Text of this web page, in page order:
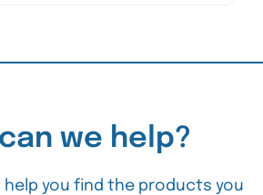
we help?
help you find the products you